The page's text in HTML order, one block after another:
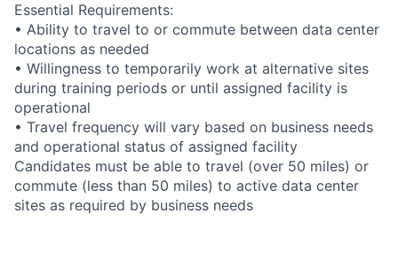
Essential Requirements:
• Ability to travel to or commute between data center
locations as needed
• Willingness to temporarily work at alternative sites
during training periods or until assigned facility is
operational
• Travel frequency will vary based on business needs
and operational status of assigned facility
Candidates must be able to travel (over 50 miles) or
commute (less than 50 miles) to active data center
sites as required by business needs